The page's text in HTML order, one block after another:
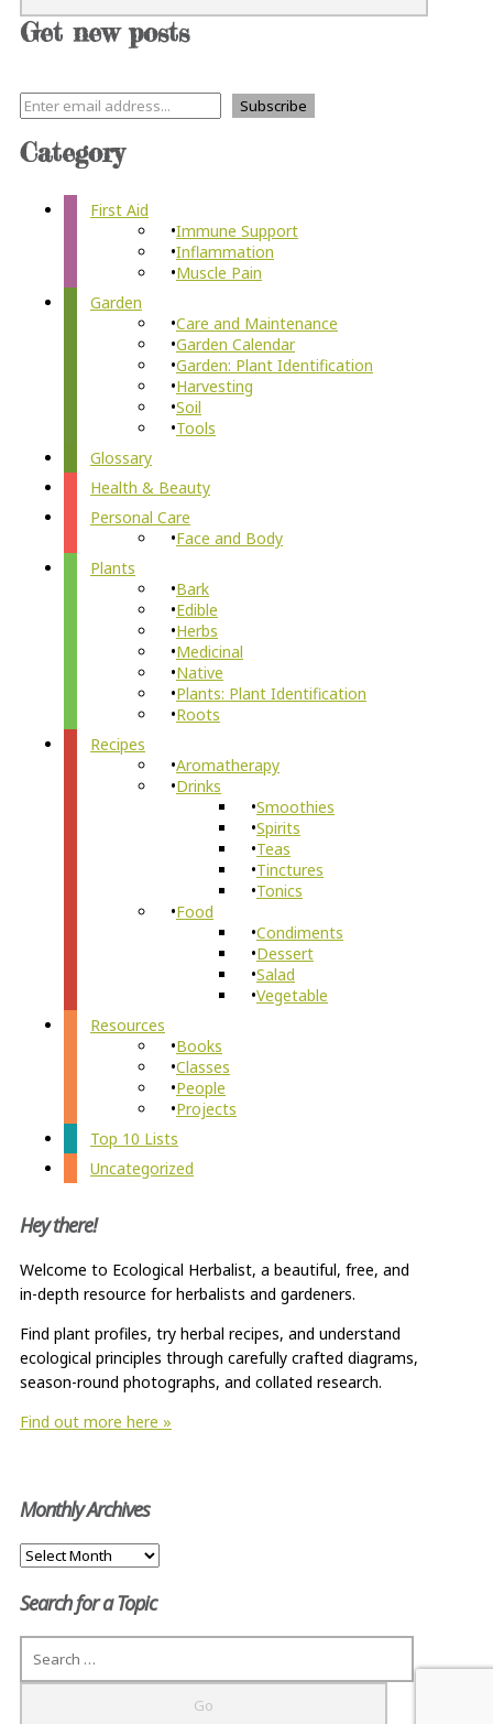
Get new posts
Category
First Aid
Immune Support
Inflammation
Muscle Pain
Garden
Care and Maintenance
Garden Calendar
Garden: Plant Identification
Harvesting
Soil
Tools
Glossary
Health & Beauty
Personal Care
Face and Body
Plants
Bark
Edible
Herbs
Medicinal
Native
Plants: Plant Identification
Roots
Recipes
Aromatherapy
Drinks
Smoothies
Spirits
Teas
Tinctures
Tonics
Food
Condiments
Dessert
Salad
Vegetable
Resources
Books
Classes
People
Projects
Top 10 Lists
Uncategorized
Hey there!
Welcome to Ecological Herbalist, a beautiful, free, and
in-depth resource for herbalists and gardeners.
Find plant profiles, try herbal recipes, and understand
ecological principles through carefully crafted diagrams,
season-round photographs, and collated research.
Find out more here »
Monthly Archives
Monthly
Search for a Topic